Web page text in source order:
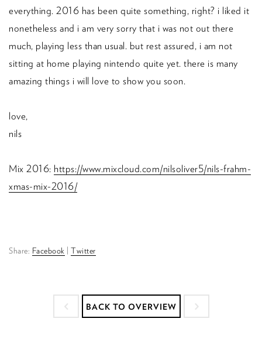
everything. 2016 has been quite something, right? i liked it
nonetheless and i am very sorry that i was not out there
much, playing less than usual. but rest assured, i am not
sitting at home playing nintendo quite yet. there is many
amazing things i will love to show you soon.
love,
nils
Mix 2016: https://www.mixcloud.com/nilsoliver5/nils-frahm-
xmas-mix-2016/
Share: Facebook Twitter
BACK TO OVERVIEW